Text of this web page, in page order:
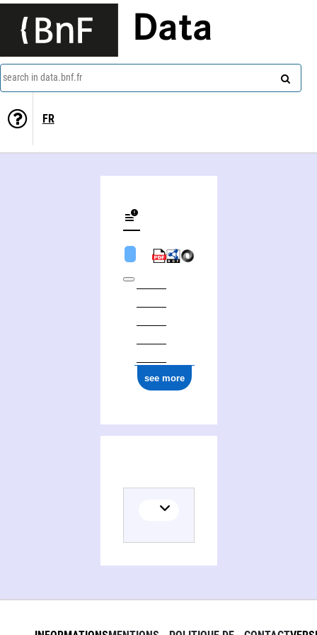
Data
search in data.bnf.fr
FR
see more